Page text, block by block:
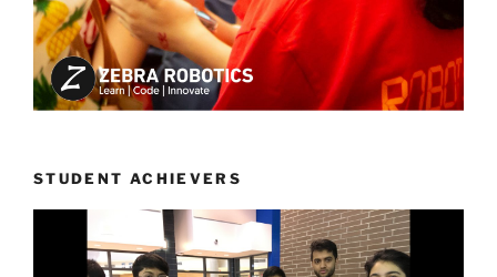
STUDENT ACHIEVERS